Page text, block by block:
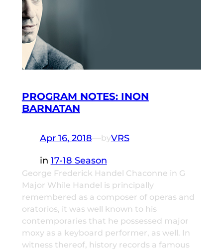
PROGRAM NOTES: INON
BARNATAN
Apr 16, 2018—byVRS
in 17-18 Season
George Frederick Handel Chaconne in G
Major While Handel is principally
remembered as a composer of operas and
oratorios, it was well known to his
contemporaries that he possessed major
moxy as a keyboard performer, as well. In
witness thereof, history records a famous